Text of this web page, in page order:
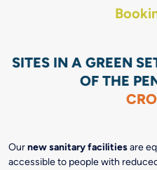
SITES IN A GREEN
OF THE
Ournew sanitary facilitiesare
accessible to people with